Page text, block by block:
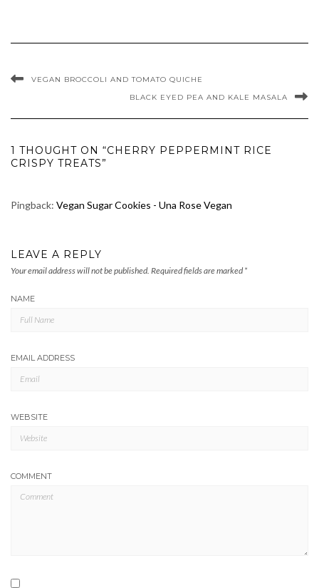
VEGAN BROCCOLI AND TOMATO QUICHE
BLACK EYED PEA AND KALE MASALA
1 THOUGHT ON “CHERRY PEPPERMINT RICE
CRISPY TREATS”
Pingback: Vegan Sugar Cookies - Una Rose Vegan
LEAVE A REPLY
Your email address will not be published. Required fields are marked *
NAME
EMAIL ADDRESS
WEBSITE
COMMENT